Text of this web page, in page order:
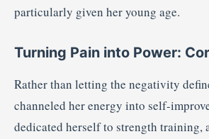
particularly given her young age.
Turning Pain into Power:
Rather than letting the negativity
channeled her energy into self-
dedicated herself to strength training,